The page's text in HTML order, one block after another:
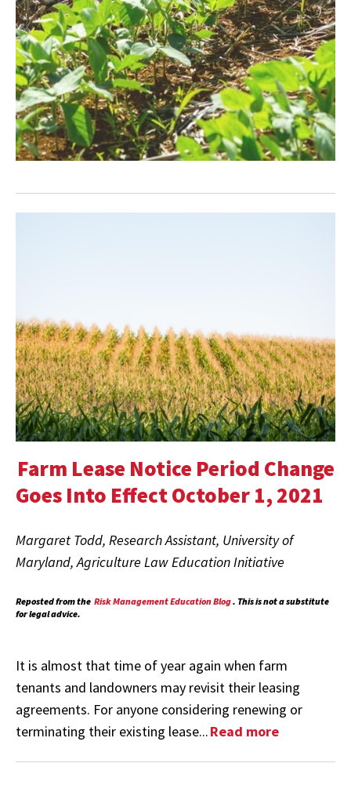
Farm Lease Notice Period Change
Goes Into Effect October 1, 2021
Margaret Todd, Research Assistant, University of
Maryland, Agriculture Law Education Initiative
Reposted from the Risk Management Education Blog. This is not a substitute
for legal advice.
It is almost that time of year again when farm
tenants and landowners may revisit their leasing
agreements. For anyone considering renewing or
terminating their existing lease...Read more